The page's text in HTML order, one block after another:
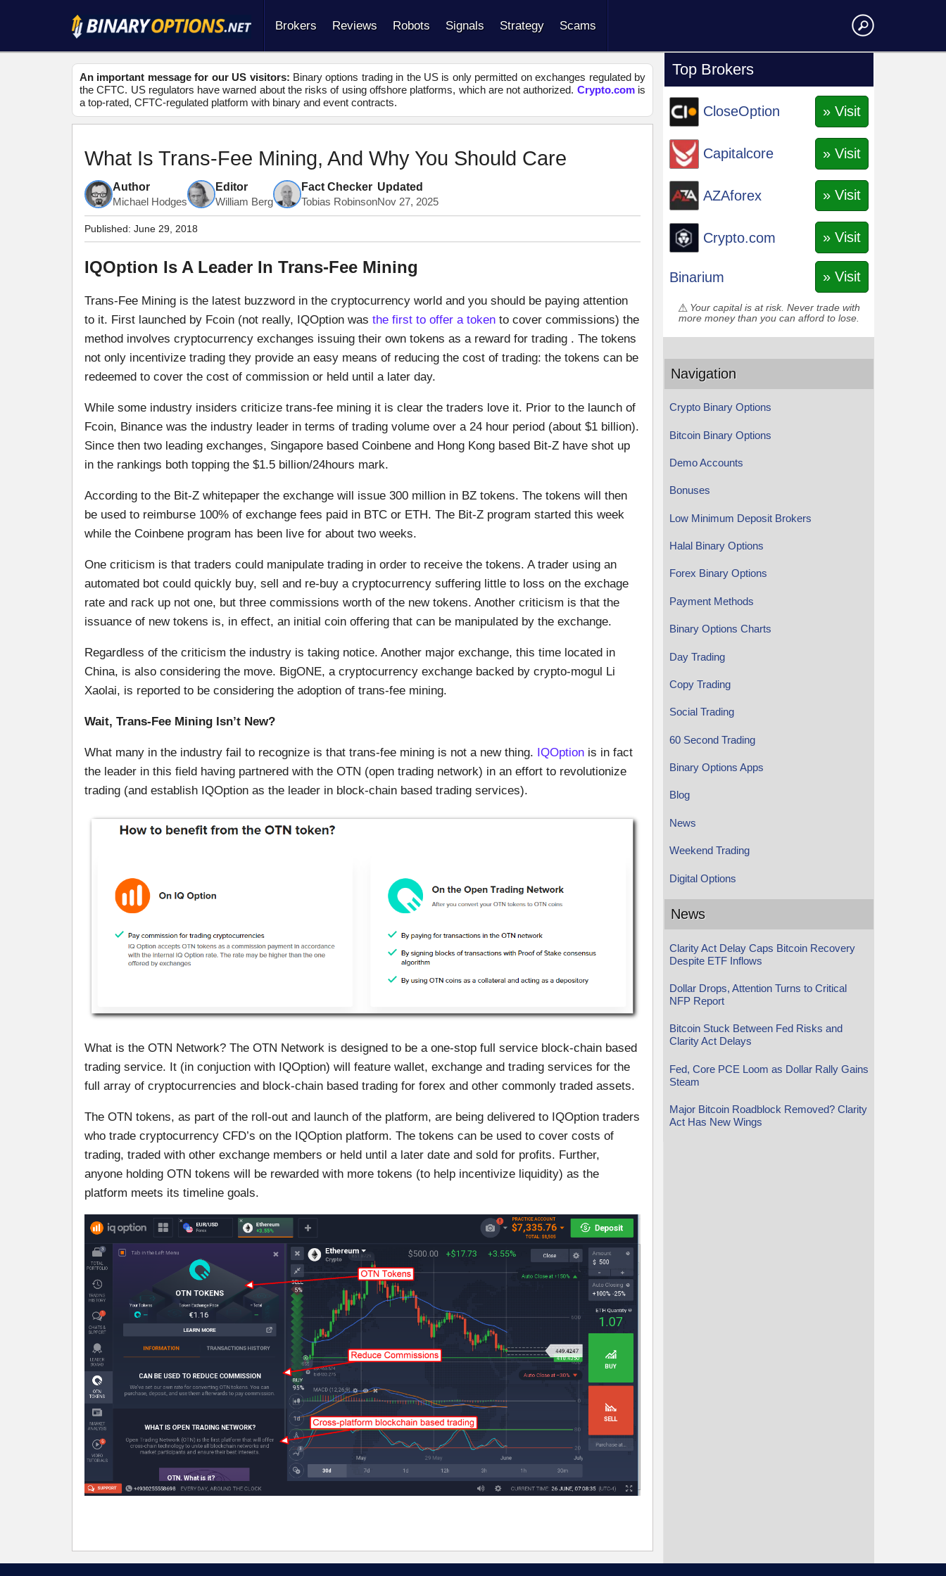
Brokers Reviews Robots Signals Strategy Scams
An important message for our US visitors: Binary options trading in the US is only permitted on exchanges regulated by
the CFTC. US regulators have warned about the risks of using offshore platforms, which are not authorized. Crypto.comis
a top-rated, CFTC-regulated platform with binary and event contracts.
What Is Trans-Fee Mining, And Why You Should Care
Author
Michael Hodges
Editor
William Berg
Fact Checker
Tobias Robinson
Updated
Nov 27, 2025
Published: June 29, 2018
IQOption Is A Leader In Trans-Fee Mining
Trans-Fee Mining is the latest buzzword in the cryptocurrency world and you should be paying attention
to it. First launched by Fcoin (not really, IQOption was the first to offer a token to cover commissions) the
method involves cryptocurrency exchanges issuing their own tokens as a reward for trading . The tokens
not only incentivize trading they provide an easy means of reducing the cost of trading: the tokens can be
redeemed to cover the cost of commission or held until a later day.
While some industry insiders criticize trans-fee mining it is clear the traders love it. Prior to the launch of
Fcoin, Binance was the industry leader in terms of trading volume over a 24 hour period (about $1 billion).
Since then two leading exchanges, Singapore based Coinbene and Hong Kong based Bit-Z have shot up
in the rankings both topping the $1.5 billion/24hours mark.
According to the Bit-Z whitepaper the exchange will issue 300 million in BZ tokens. The tokens will then
be used to reimburse 100% of exchange fees paid in BTC or ETH. The Bit-Z program started this week
while the Coinbene program has been live for about two weeks.
One criticism is that traders could manipulate trading in order to receive the tokens. A trader using an
automated bot could quickly buy, sell and re-buy a cryptocurrency suffering little to loss on the exchage
rate and rack up not one, but three commissions worth of the new tokens. Another criticism is that the
issuance of new tokens is, in effect, an initial coin offering that can be manipulated by the exchange.
Regardless of the criticism the industry is taking notice. Another major exchange, this time located in
China, is also considering the move. BigONE, a cryptocurrency exchange backed by crypto-mogul Li
Xaolai, is reported to be considering the adoption of trans-fee mining.
Wait, Trans-Fee Mining Isn’t New?
What many in the industry fail to recognize is that trans-fee mining is not a new thing. IQOption is in fact
the leader in this field having partnered with the OTN (open trading network) in an effort to revolutionize
trading (and establish IQOption as the leader in block-chain based trading services).
What is the OTN Network? The OTN Network is designed to be a one-stop full service block-chain based
trading service. It (in conjuction with IQOption) will feature wallet, exchange and trading services for the
full array of cryptocurrencies and block-chain based trading for forex and other commonly traded assets.
The OTN tokens, as part of the roll-out and launch of the platform, are being delivered to IQOption traders
who trade cryptocurrency CFD’s on the IQOption platform. The tokens can be used to cover costs of
trading, traded with other exchange members or held until a later date and sold for profits. Further,
anyone holding OTN tokens will be rewarded with more tokens (to help incentivize liquidity) as the
platform meets its timeline goals.
Top Brokers
CloseOption » Visit
Capitalcore » Visit
AZAforex » Visit
Crypto.com » Visit
Binarium » Visit
Your capital is at risk. Never trade with
more money than you can afford to lose.
Navigation
Crypto Binary Options
Bitcoin Binary Options
Demo Accounts
Bonuses
Low Minimum Deposit Brokers
Halal Binary Options
Forex Binary Options
Payment Methods
Binary Options Charts
Day Trading
Copy Trading
Social Trading
60 Second Trading
Binary Options Apps
Blog
News
Weekend Trading
Digital Options
News
Clarity Act Delay Caps Bitcoin Recovery
Despite ETF Inflows
Dollar Drops, Attention Turns to Critical
NFP Report
Bitcoin Stuck Between Fed Risks and
Clarity Act Delays
Fed, Core PCE Loom as Dollar Rally Gains
Steam
Major Bitcoin Roadblock Removed? Clarity
Act Has New Wings